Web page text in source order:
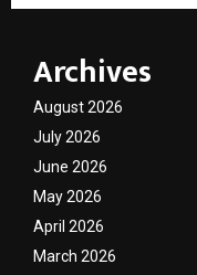
Archives
August 2026
July 2026
June 2026
May 2026
April 2026
March 2026